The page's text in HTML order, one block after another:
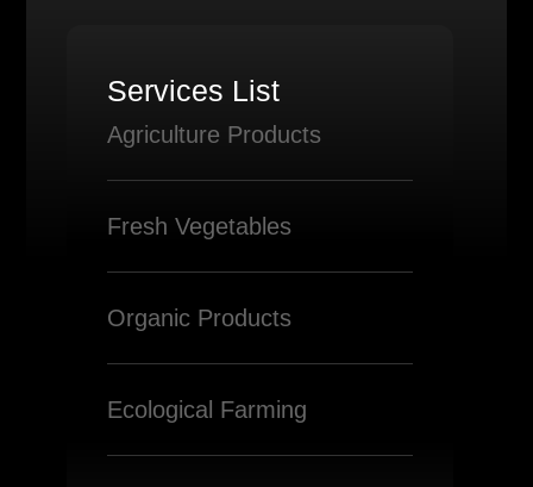
Services List
Agriculture Products
Fresh Vegetables
Organic Products
Ecological Farming